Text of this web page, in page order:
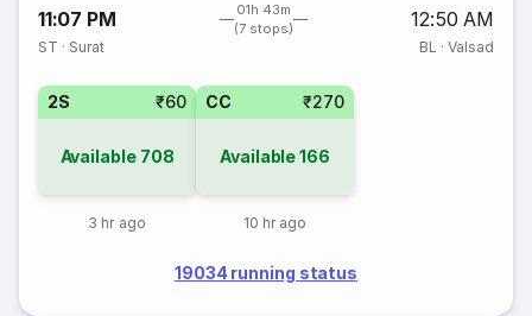
11:07 PM
01h 43m
(7 stops)
12:50 AM
ST · Surat BL · Valsad
2S ₹60
Available 708
3 hr ago
CC ₹270
Available166
10 hr ago
19034 running status